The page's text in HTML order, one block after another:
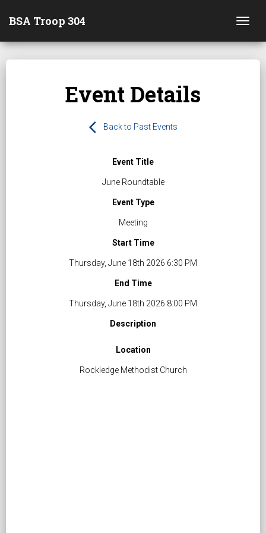
BSA Troop 304
Event Details
arrow_back_ios Back to Past Events
Event Title
June Roundtable
Event Type
Meeting
Start Time
Thursday, June 18th 2026 6:30 PM
End Time
Thursday, June 18th 2026 8:00 PM
Description
Location
Rockledge Methodist Church